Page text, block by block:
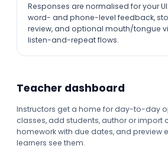
Responses are normalised for your
word- and phone-level feedback,
review, and optional mouth/tongue
listen-and-repeat flows.
Teacher dashboard
Instructors get a home for day-to-day
classes, add students, author or import
homework with due dates, and preview
learners see them.